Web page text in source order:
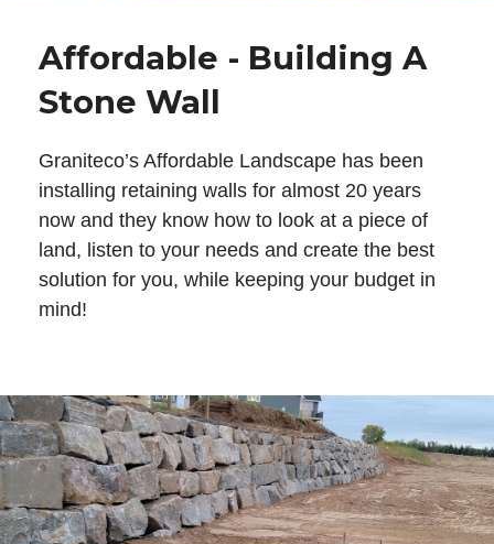
Affordable - Building A
Stone Wall
Graniteco’s Affordable Landscape has been
installing retaining walls for almost 20 years
now and they know how to look at a piece of
land, listen to your needs and create the best
solution for you, while keeping your budget in
mind!